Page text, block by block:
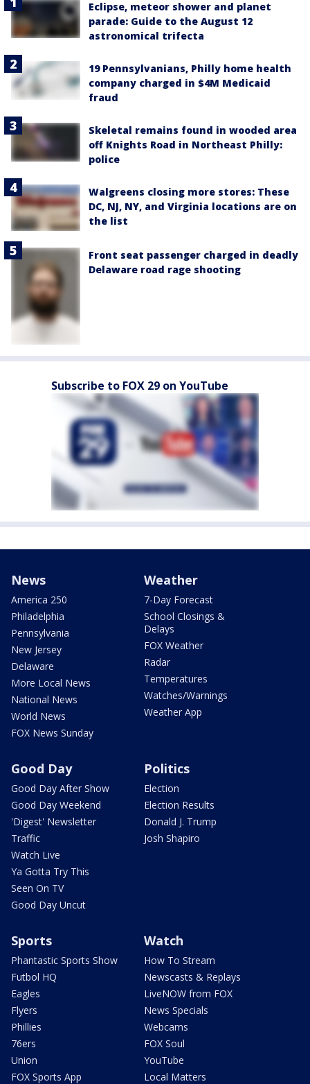
Eclipse, meteor shower and planet
parade: Guide to the August 12
astronomical trifecta
19 Pennsylvanians, Philly home health
company charged in $4M Medicaid
fraud
Skeletal remains found in wooded area
off Knights Road in Northeast Philly:
police
Walgreens closing more stores: These
DC, NJ, NY, and Virginia locations are on
the list
Front seat passenger charged in deadly
Delaware road rage shooting
Subscribe to FOX 29 on YouTube
News
America 250
Philadelphia
Pennsylvania
New Jersey
Delaware
More Local News
National News
World News
FOX News Sunday
Weather
7-Day Forecast
School Closings &
Delays
FOX Weather
Radar
Temperatures
Watches/Warnings
Weather App
Good Day
Good Day After Show
Good Day Weekend
'Digest' Newsletter
Traffic
Watch Live
Ya Gotta Try This
Seen On TV
Good Day Uncut
Politics
Election
Election Results
Donald J. Trump
Josh Shapiro
Sports
Phantastic Sports Show
Futbol HQ
Eagles
Flyers
Phillies
76ers
Union
FOX Sports App
Watch
How To Stream
Newscasts & Replays
LiveNOW from FOX
News Specials
Webcams
FOX Soul
YouTube
Local Matters